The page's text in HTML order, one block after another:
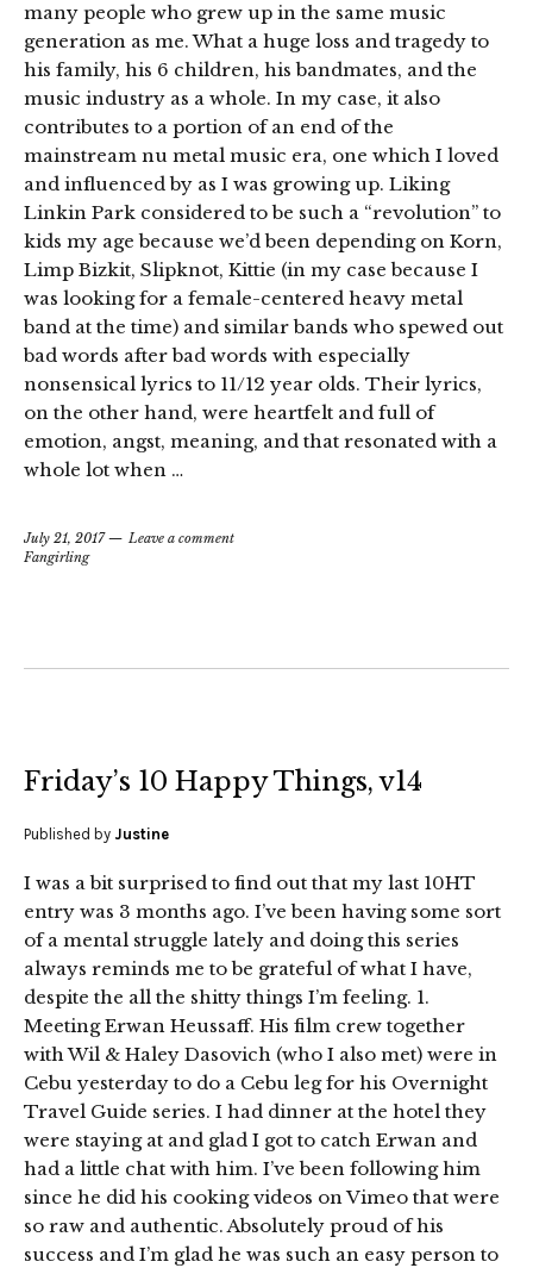
many people who grew up in the same music
generation as me. What a huge loss and tragedy to
his family, his 6 children, his bandmates, and the
music industry as a whole. In my case, it also
contributes to a portion of an end of the
mainstream nu metal music era, one which I loved
and influenced by as I was growing up. Liking
Linkin Park considered to be such a “revolution” to
kids my age because we’d been depending on Korn,
Limp Bizkit, Slipknot, Kittie (in my case because I
was looking for a female-centered heavy metal
band at the time) and similar bands who spewed out
bad words after bad words with especially
nonsensical lyrics to 11/12 year olds. Their lyrics,
on the other hand, were heartfelt and full of
emotion, angst, meaning, and that resonated with a
whole lot when …
July 21, 2017
Leave a comment
Fangirling
Friday’s 10 Happy Things, v14
Published by Justine
I was a bit surprised to find out that my last 10HT
entry was 3 months ago. I’ve been having some sort
of a mental struggle lately and doing this series
always reminds me to be grateful of what I have,
despite the all the shitty things I’m feeling. 1.
Meeting Erwan Heussaff. His film crew together
with Wil & Haley Dasovich (who I also met) were in
Cebu yesterday to do a Cebu leg for his Overnight
Travel Guide series. I had dinner at the hotel they
were staying at and glad I got to catch Erwan and
had a little chat with him. I’ve been following him
since he did his cooking videos on Vimeo that were
so raw and authentic. Absolutely proud of his
success and I’m glad he was such an easy person to